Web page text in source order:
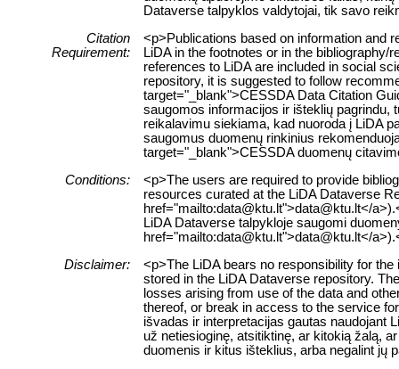
Dataverse talpyklos valdytojai, tik savo
Citation
Requirement:
<p>Publications based on information and
LiDA in the footnotes or in the
references to LiDA are included in social
repository, it is suggested to follow
target="_blank">CESSDA Data Citation
saugomos informacijos ir išteklių pagrindu,
reikalavimu siekiama, kad nuoroda į LiDA
saugomus duomenų rinkinius
target="_blank">CESSDA duomenų
Conditions:
<p>The users are required to provide
resources curated at the LiDA Dataverse
href="mailto:data@ktu.lt">data@ktu.lt</
LiDA Dataverse talpykloje saugomi
href="mailto:data@ktu.lt">data@ktu.lt</
Disclaimer:
<p>The LiDA bears no responsibility for
stored in the LiDA Dataverse repository.
losses arising from use of the data and
thereof, or break in access to the service
išvadas ir interpretacijas gautas naudojant
už netiesioginę, atsitiktinę, ar kitokią žalą,
duomenis ir kitus išteklius, arba negalint jų